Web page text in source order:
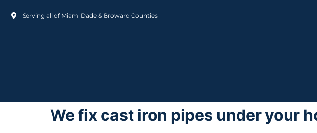
Serving all of Miami Dade & Broward Counties
We fix cast iron pipes under your